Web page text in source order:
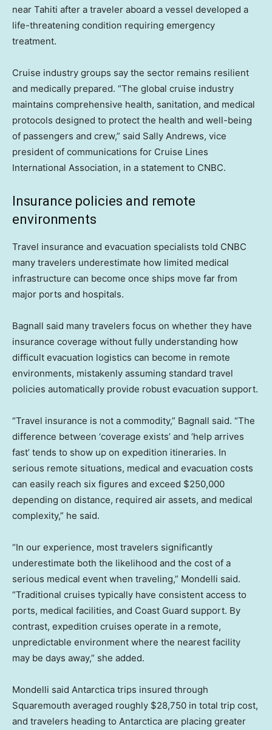
near Tahiti after a traveler aboard a vessel developed a
life-threatening condition requiring emergency
treatment.
Cruise industry groups say the sector remains resilient
and medically prepared. “The global cruise industry
maintains comprehensive health, sanitation, and medical
protocols designed to protect the health and well-being
of passengers and crew,” said Sally Andrews, vice
president of communications for Cruise Lines
International Association, in a statement to CNBC.
Insurance policies and remote
environments
Travel insurance and evacuation specialists told CNBC
many travelers underestimate how limited medical
infrastructure can become once ships move far from
major ports and hospitals.
Bagnall said many travelers focus on whether they have
insurance coverage without fully understanding how
difficult evacuation logistics can become in remote
environments, mistakenly assuming standard travel
policies automatically provide robust evacuation support.
“Travel insurance is not a commodity,” Bagnall said. “The
difference between ‘coverage exists’ and ‘help arrives
fast’ tends to show up on expedition itineraries. In
serious remote situations, medical and evacuation costs
can easily reach six figures and exceed $250,000
depending on distance, required air assets, and medical
complexity,” he said.
“In our experience, most travelers significantly
underestimate both the likelihood and the cost of a
serious medical event when traveling,” Mondelli said.
“Traditional cruises typically have consistent access to
ports, medical facilities, and Coast Guard support. By
contrast, expedition cruises operate in a remote,
unpredictable environment where the nearest facility
may be days away,” she added.
Mondelli said Antarctica trips insured through
Squaremouth averaged roughly $28,750 in total trip cost,
and travelers heading to Antarctica are placing greater